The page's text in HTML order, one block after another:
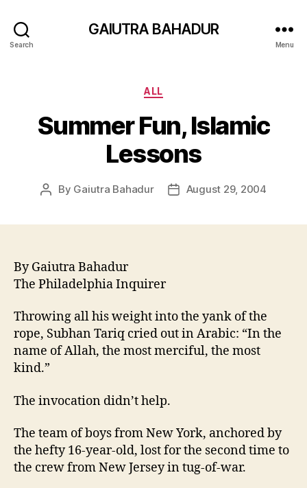
Search
GAIUTRA BAHADUR
Menu
Categories
ALL
Summer Fun, Islamic
Lessons
Post
By Gaiutra Bahadur
PostAugust 29, 2004
By Gaiutra Bahadur
The Philadelphia Inquirer
Throwing all his weight into the yank of the
rope, Subhan Tariq cried out in Arabic: “In the
name of Allah, the most merciful, the most
kind.”
The invocation didn’t help.
The team of boys from New York, anchored by
the hefty 16-year-old, lost for the second time to
the crew from New Jersey in tug-of-war.